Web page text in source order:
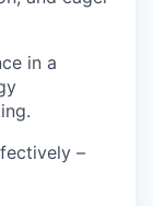
in a
–